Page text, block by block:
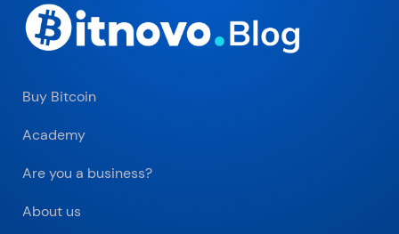
Buy Bitcoin
Academy
Are you a business?
About us